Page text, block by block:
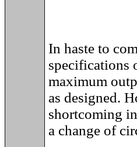
In haste to
specifications
maximum
as designed.
shortcoming
a change of